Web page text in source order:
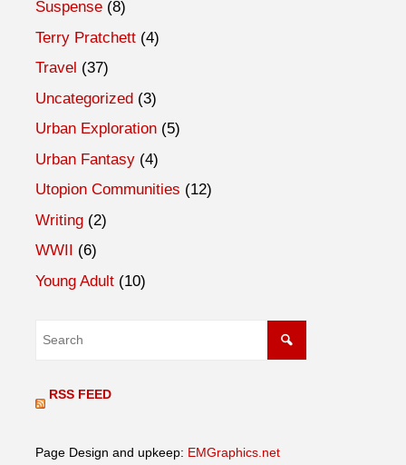
Suspense(8)
Terry Pratchett(4)
Travel (37)
Uncategorized(3)
Urban Exploration(5)
Urban Fantasy(4)
Utopion Communities (12)
Writing(2)
WWII
(6)
Young Adult(10)
RSS FEED
Page Design and upkeep: EMGraphics.net